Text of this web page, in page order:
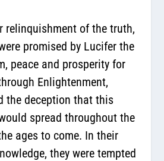
relinquishment of the truth,
promised by Lucifer the
peace and prosperity for
Enlightenment,
the deception that this
spread throughout the
ages to come. In their
they were tempted